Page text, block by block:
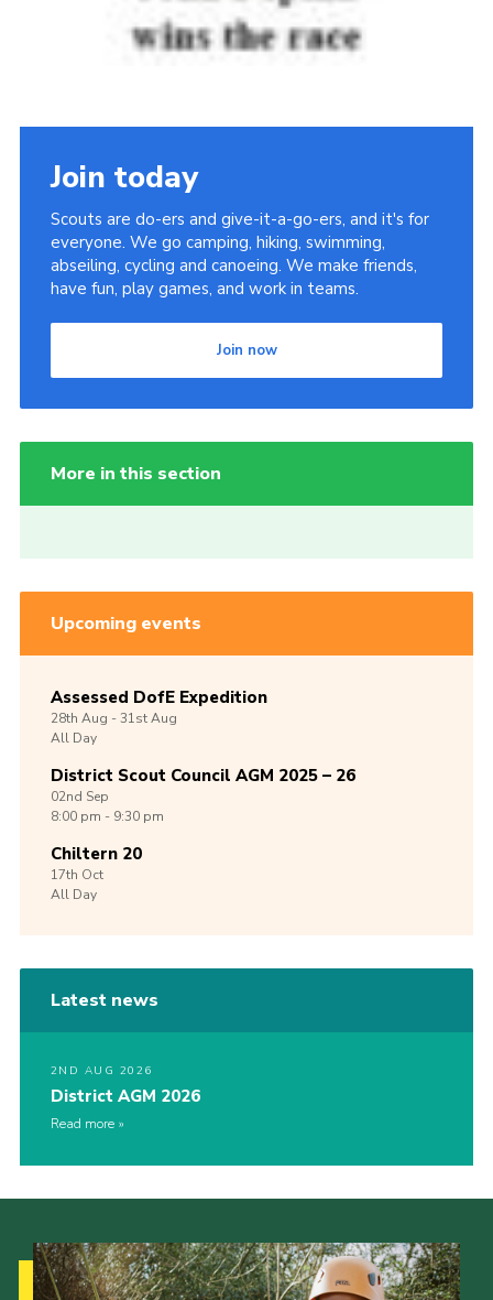
Join today
Scouts are do-ers and give-it-a-go-ers, and it's for
everyone. We go camping, hiking, swimming,
abseiling, cycling and canoeing. We make friends,
have fun, play games, and work in teams.
Join now
More in this section
Upcoming events
Assessed DofE Expedition
28th Aug -31stAug
All Day
District Scout Council AGM 2025 – 26
02nd Sep
8:00 pm - 9:30 pm
Chiltern 20
17th Oct
All Day
Latest news
2ND AUG 2026
District AGM 2026
Read more